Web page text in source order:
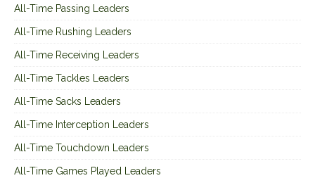
All-Time Passing Leaders
All-Time Rushing Leaders
All-Time Receiving Leaders
All-Time Tackles Leaders
All-Time Sacks Leaders
All-Time Interception Leaders
All-Time Touchdown Leaders
All-Time Games Played Leaders